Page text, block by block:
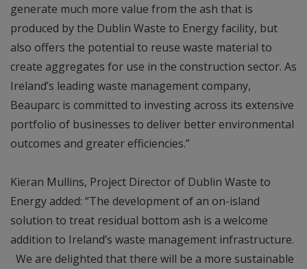
generate much more value from the ash that is
produced by the Dublin Waste to Energy facility, but
also offers the potential to reuse waste material to
create aggregates for use in the construction sector. As
Ireland’s leading waste management company,
Beauparc is committed to investing across its extensive
portfolio of businesses to deliver better environmental
outcomes and greater efficiencies.”
Kieran Mullins, Project Director of Dublin Waste to
Energy added: “The development of an on-island
solution to treat residual bottom ash is a welcome
addition to Ireland’s waste management infrastructure.
We are delighted that there will be a more sustainable